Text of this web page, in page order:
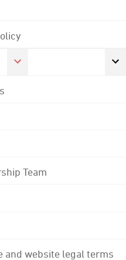
Team
and website legal terms